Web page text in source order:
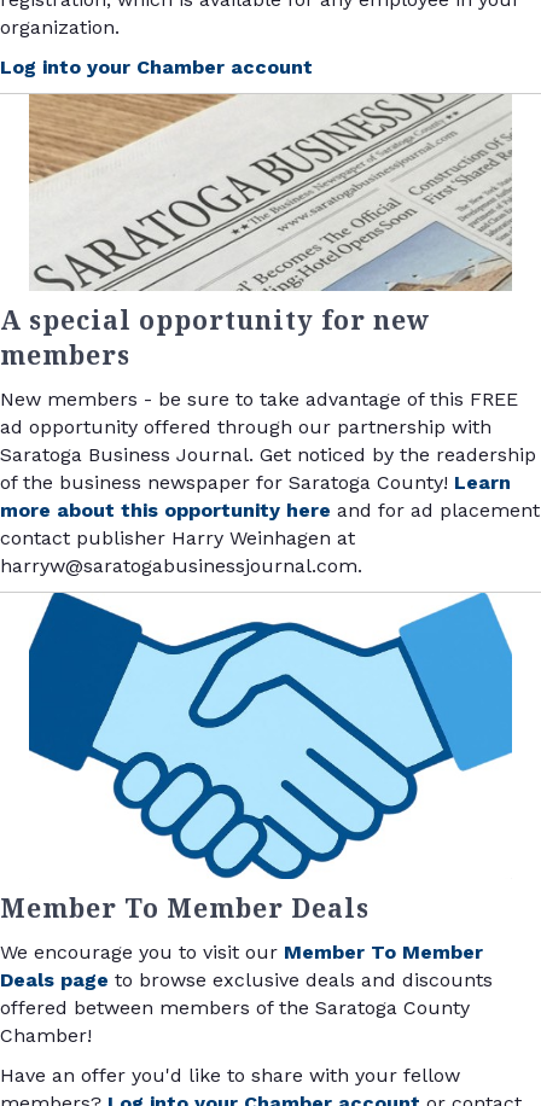
organization.
Log into your Chamber account
A special opportunity for new
members
New members - be sure to take advantage of this FREE
ad opportunity offered through our partnership with
Saratoga Business Journal. Get noticed by the readership
of the business newspaper for Saratoga County! Learn
more about this opportunity here and for ad placement
contact publisher Harry Weinhagen at
harryw@saratogabusinessjournal.com.
Member To Member Deals
We encourage you to visit our Member To Member
Deals page to browse exclusive deals and discounts
offered between members of the Saratoga County
Chamber!
Have an offer you'd like to share with your fellow